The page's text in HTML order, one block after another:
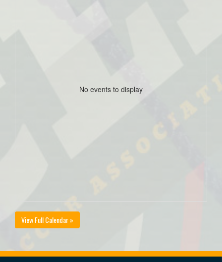
No events to display
View Full Calendar »